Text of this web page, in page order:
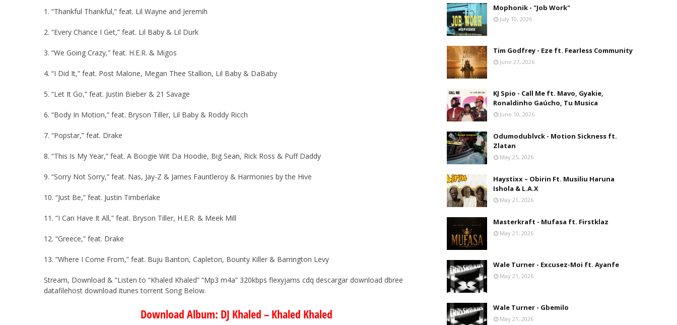
1. “Thankful Thankful,” feat. Lil Wayne and Jeremih
2. “Every Chance I Get,” feat. Lil Baby & Lil Durk
3. “We Going Crazy,” feat. H.E.R. & Migos
4. “I Did It,” feat. Post Malone, Megan Thee Stallion, Lil Baby & DaBaby
5. “Let It Go,” feat. Justin Bieber & 21 Savage
6. “Body In Motion,” feat. Bryson Tiller, Lil Baby & Roddy Ricch
7. “Popstar,” feat. Drake
8. “This Is My Year,” feat. A Boogie Wit Da Hoodie, Big Sean, Rick Ross & Puff Daddy
9. “Sorry Not Sorry,” feat. Nas, Jay-Z & James Fauntleroy & Harmonies by the Hive
10. “Just Be,” feat. Justin Timberlake
11. “I Can Have It All,” feat. Bryson Tiller, H.E.R. & Meek Mill
12. “Greece,” feat. Drake
13. “Where I Come From,” feat. Buju Banton, Capleton, Bounty Killer & Barrington Levy
Stream, Download & “Listen to “Khaled Khaled” “Mp3 m4a” 320kbps flexyjams cdq descargar download dbree
datafilehost download itunes torrent Song Below.
Download Album: DJ Khaled – Khaled Khaled
Mophonik - "Job Work"
July 10, 2026
Tim Godfrey - Eze ft. Fearless Community
June 27, 2026
KJ Spio - Call Me ft. Mavo, Gyakie,
Ronaldinho Gaúcho, Tu Musica
June 10, 2026
Odumodublvck - Motion Sickness ft.
Zlatan
May 25, 2026
Haystixx – Obirin Ft. Musiliu Haruna
Ishola & L.A.X
May 21, 2026
Masterkraft - Mufasa ft. Firstklaz
May 21, 2026
Wale Turner - Excusez-Moi ft. Ayanfe
May 21, 2026
Wale Turner - Gbemilo
May 21, 2026